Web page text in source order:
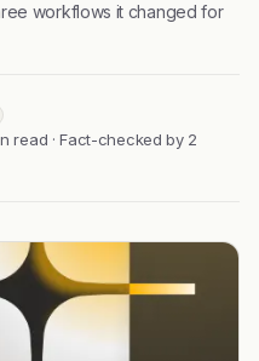
workflows it changed for
read · Fact-checked by 2